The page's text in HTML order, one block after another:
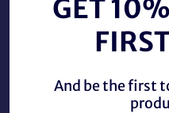
ADD
GET
And be the first